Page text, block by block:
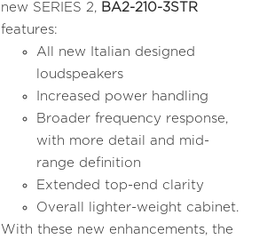
new SERIES 2, BA2-210-3STR
features:
All new Italian designed
loudspeakers
Increased power handling
Broader frequency response,
with more detail and mid-
range definition
Extended top-end clarity
Overall lighter-weight cabinet.
With these new enhancements, the